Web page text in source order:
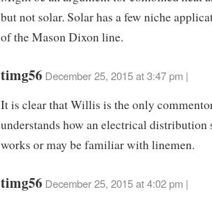
but not solar. Solar has a few niche
of the Mason Dixon line.
timg56 December 25, 2015 at 3:47 pm |
It is clear that Willis is the only
understands how an electrical distribution
works or may be familiar with linemen.
timg56 December 25, 2015 at 4:02 pm |